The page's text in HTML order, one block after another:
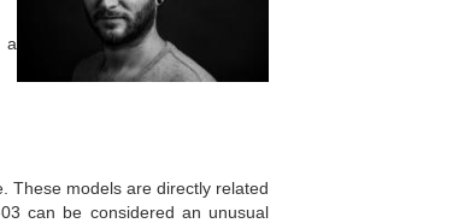
a
These models are directly related
can be considered an unusual